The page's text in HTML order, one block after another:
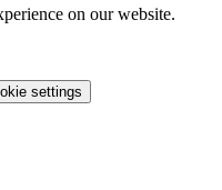
on our website.
settings